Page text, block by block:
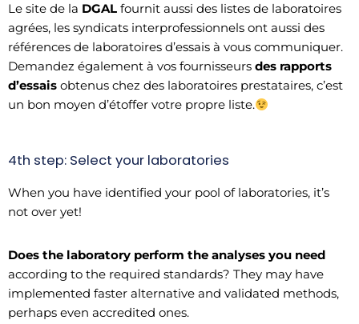
Le site de la DGAL fournit aussi des listes de laboratoires
agrées, les syndicats interprofessionnels ont aussi des
références de laboratoires d’essais à vous communiquer.
Demandez également à vos fournisseurs des rapports
d’essais obtenus chez des laboratoires prestataires, c’est
un bon moyen d’étoffer votre propre liste.
4th step: Select your laboratories
When you have identified your pool of laboratories, it’s
not over yet!
Does the laboratory perform the analyses you need
according to the required standards? They may have
implemented faster alternative and validated methods,
perhaps even accredited ones.